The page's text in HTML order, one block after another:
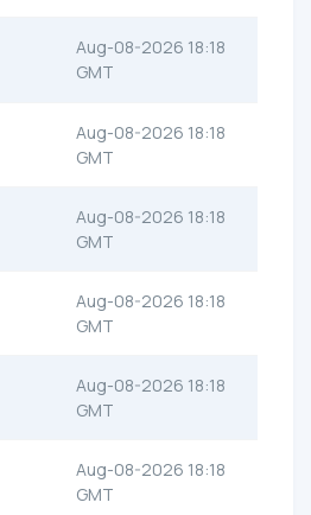
Aug-08-2026 18:18
GMT
Aug-08-2026 18:18
GMT
Aug-08-2026 18:18
GMT
Aug-08-2026 18:18
GMT
Aug-08-2026 18:18
GMT
Aug-08-2026 18:18
GMT